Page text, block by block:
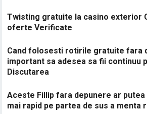
Twisting gratuite la casino exterior
oferte Verificate
Cand folosesti rotirile gratuite fara
important sa adesea sa fii continuu
Discutarea
Aceste Fillip fara depunere ar
mai rapid pe partea de sus a menta